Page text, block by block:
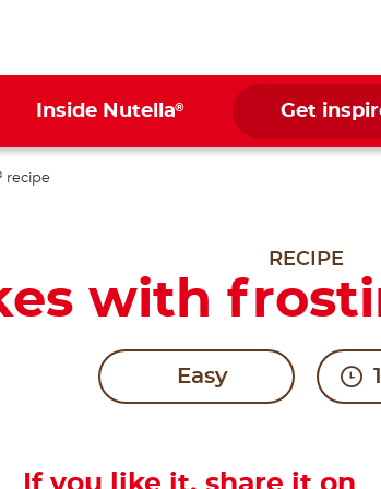
Inside Nutella® Get
recipe
RECIPE
with
Easy